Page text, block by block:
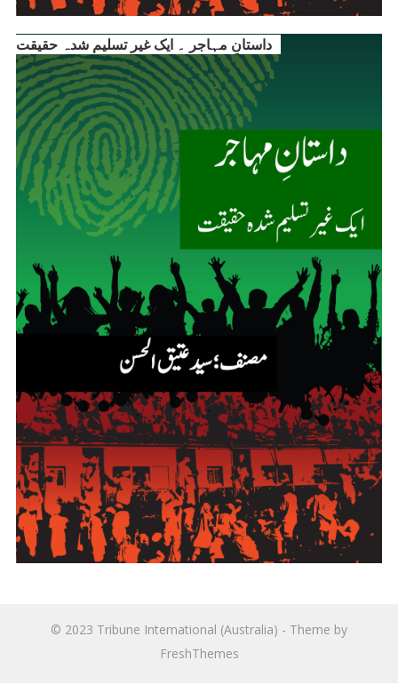
داستانِ مہاجر ۔ ایک غیر تسلیم شدہ حقیقت
© 2023 Tribune International (Australia) - Theme by
FreshThemes